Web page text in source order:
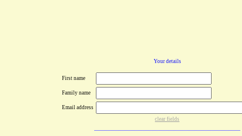
Your details
First name
Family name
Email address
clear fields